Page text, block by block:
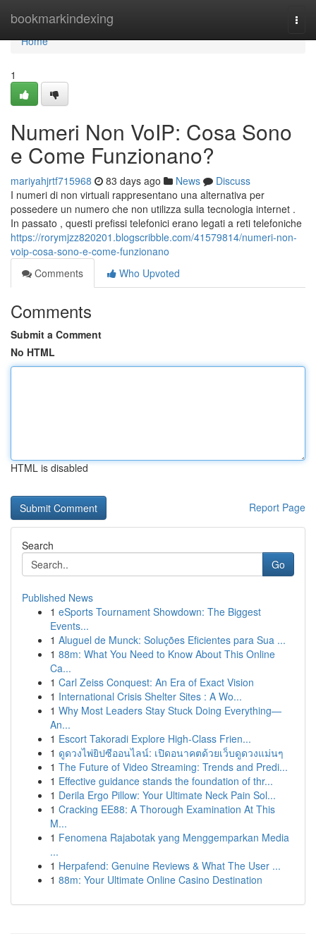
bookmarkindexing
Home
Home
1
Numeri Non VoIP: Cosa Sono
e Come Funzionano?
mariyahjrtf715968 83 days ago News
Discuss
I numeri di non virtuali rappresentano una alternativa per
possedere un numero che non utilizza sulla tecnologia internet .
In passato , questi prefissi telefonici erano legati a reti telefoniche
https://rorymjzz820201.blogscribble.com/41579814/numeri-non-
voip-cosa-sono-e-come-funzionano
Comments
Who Upvoted
Comments
Submit a Comment
No HTML
HTML is disabled
Report Page
Search
Go
Published News
1 eSports Tournament Showdown: The Biggest
Events...
1 Aluguel de Munck: Soluções Eficientes para Sua ...
1 88m: What You Need to Know About This Online
Ca...
1 Carl Zeiss Conquest: An Era of Exact Vision
1 International Crisis Shelter Sites : A Wo...
1 Why Most Leaders Stay Stuck Doing Everything—
An...
1 Escort Takoradi Explore High-Class Frien...
1 ดูดวงไพ่ยิปซีออนไลน์: เปิดอนาคตด้วยเว็บดูดวงแม่นๆ
1 The Future of Video Streaming: Trends and Predi...
1 Effective guidance stands the foundation of thr...
1 Derila Ergo Pillow: Your Ultimate Neck Pain Sol...
1 Cracking EE88: A Thorough Examination At This
M...
1 Fenomena Rajabotak yang Menggemparkan Media
...
1 Herpafend: Genuine Reviews & What The User ...
1 88m: Your Ultimate Online Casino Destination